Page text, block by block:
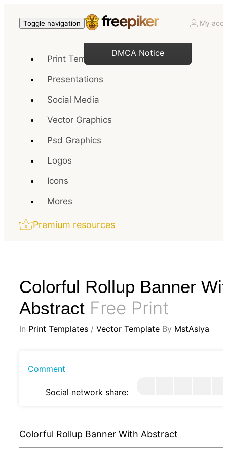
Toggle navigation My
Print Templates
Presentations
Social Media
Vector Graphics
Psd Graphics
Logos
Icons
Mores
Premium resources
Colorful Rollup Banner
Abstract Free Print
In Print Templates / Vector Template By MstAsiya
Comment
Social network share:
Colorful Rollup Banner With Abstract
DMCA Notice